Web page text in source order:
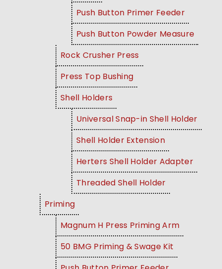
Push Button Primer Feeder
Push Button Powder Measure
Rock Crusher Press
Press Top Bushing
Shell Holders
Universal Snap-in Shell Holder
Shell Holder Extension
Herters Shell Holder Adapter
Threaded Shell Holder
Priming
Magnum H Press Priming Arm
50 BMG Priming & Swage Kit